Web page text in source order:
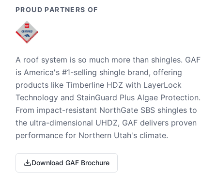
PROUD PARTNERS OF
A roof system is so much more than shingles. GAF
is America's #1-selling shingle brand, offering
products like Timberline HDZ with LayerLock
Technology and StainGuard Plus Algae Protection.
From impact-resistant NorthGate SBS shingles to
the ultra-dimensional UHDZ, GAF delivers proven
performance for Northern Utah's climate.
Download GAF Brochure